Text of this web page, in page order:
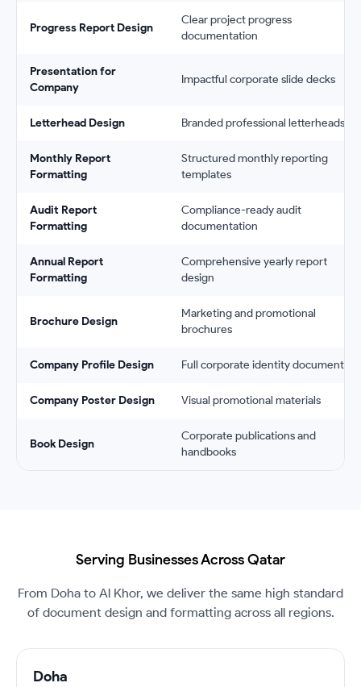
Progress Report Design
Clear project progress
documentation
Presentation for
Company
Impactful corporate slide decks
Letterhead Design Branded professional letterheads
Monthly Report
Formatting
Structured monthly reporting
templates
Audit Report
Formatting
Compliance-ready audit
documentation
Annual Report
Formatting
Comprehensive yearly report
design
Brochure Design
Marketing and promotional
brochures
Company Profile Design Full corporate identity documents
Company Poster Design Visual promotional materials
Book Design
Corporate publications and
handbooks
Serving Businesses Across Qatar
From Doha to Al Khor, we deliver the same high standard
of document design and formatting across all regions.
Doha